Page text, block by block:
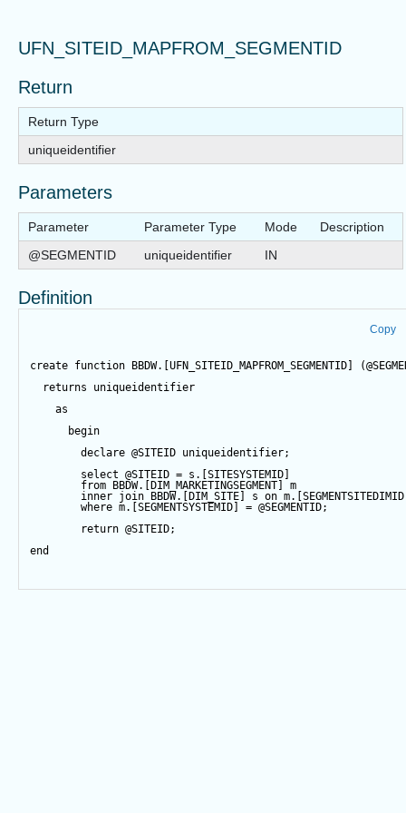
UFN_SITEID_MAPFROM_SEGMENTID
Return
Return Type
uniqueidentifier
Parameters
Parameter Parameter Type Mode
Description
@SEGMENTID
uniqueidentifier IN
Definition
Copy
create function BBDW.[UFN_SITEID_MAPFROM_SEGMENTID] (
returns uniqueidentifier
as
begin
declare @SITEID uniqueidentifier;
select @SITEID = s.[SITESYSTEMID]
from BBDW.[DIM_MARKETINGSEGMENT] m
inner join BBDW.[DIM_SITE] s on
where m.[SEGMENTSYSTEMID] = @SEGMENTID;
return @SITEID;
end